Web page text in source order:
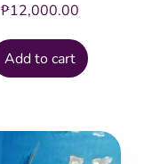
₱12,000.00
Add to cart